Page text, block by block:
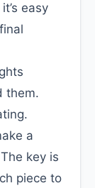
easy
them.
a
key is
piece to